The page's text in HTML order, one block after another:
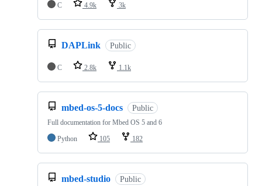
C
4.9k 3k
DAPLink Public
C 2.8k 1.1k
mbed-os-5-docs Public
Full documentation for Mbed OS 5 and 6
Python
105 182
mbed-studio Public